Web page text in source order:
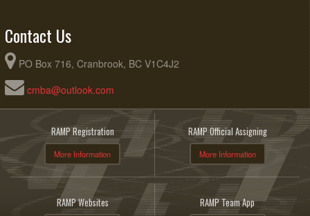
Contact Us
PO Box 716, Cranbrook, BC V1C4J2
cmba@outlook.com
RAMP Registration
More Information
RAMP Official Assigning
More Information
RAMP Websites RAMP Team App